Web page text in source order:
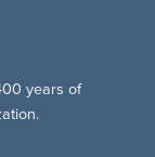
years of